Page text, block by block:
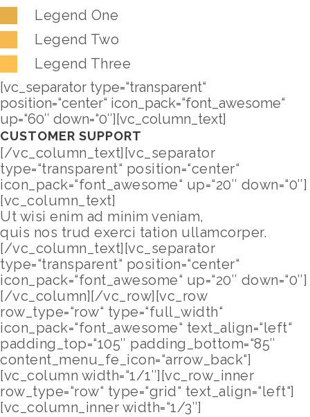
Legend One
Legend Two
Legend Three
[vc_separator type=“transparent“
position=“center“ icon_pack=“font_awesome“
up=“60″ down=“0″][vc_column_text]
CUSTOMER SUPPORT
[/vc_column_text][vc_separator
type=“transparent“ position=“center“
icon_pack=“font_awesome“ up=“20″ down=“0″]
[vc_column_text]
Ut wisi enim ad minim veniam,
quis nos trud exerci tation ullamcorper.
[/vc_column_text][vc_separator
type=“transparent“ position=“center“
icon_pack=“font_awesome“ up=“20″ down=“0″]
[/vc_column][/vc_row][vc_row
row_type=“row“ type=“full_width“
icon_pack=“font_awesome“ text_align=“left“
padding_top=“105″ padding_bottom=“85″
content_menu_fe_icon=“arrow_back“]
[vc_column width=“1/1″][vc_row_inner
row_type=“row“ type=“grid“ text_align=“left“]
[vc_column_inner width=“1/3″]